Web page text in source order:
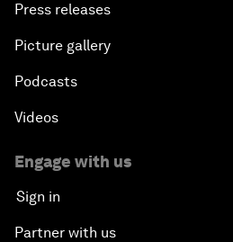
Press releases
Picture gallery
Podcasts
Videos
Engage with us
Sign in
Partner with us